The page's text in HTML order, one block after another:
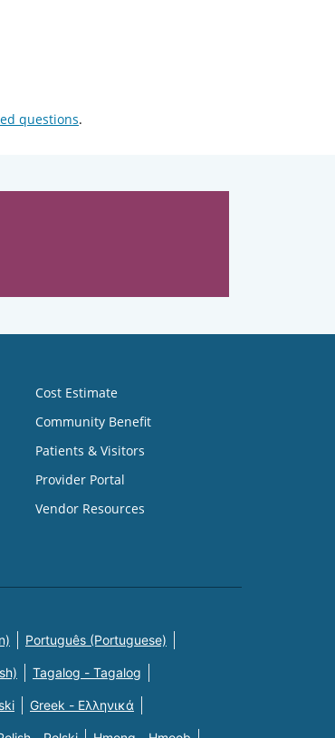
questions.
Cost Estimate
Community Benefit
Patients & Visitors
Provider Portal
Vendor Resources
Português (Portuguese)
Tagalog - Tagalog
Greek - Eλληνικά